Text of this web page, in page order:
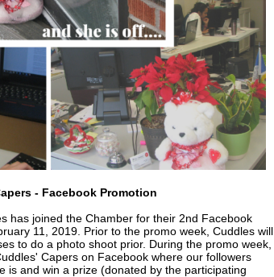
- Facebook Promotion
has joined the Chamber for their 2nd Facebook
11, 2019. Prior to the promo week, Cuddles will
to do a photo shoot prior. During the promo week,
Capers on Facebook where our followers
is and win a prize (donated by the participating